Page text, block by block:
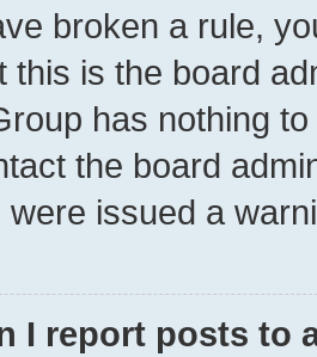
broken a rule,
this is the board
has nothing
the board
issued a
I report posts to